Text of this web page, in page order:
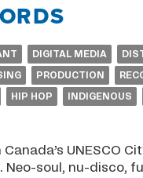
DIGITAL MEDIA
PRODUCTION
HIP HOP INDIGENOUS
UNESCO
Neo-soul, nu-disco,